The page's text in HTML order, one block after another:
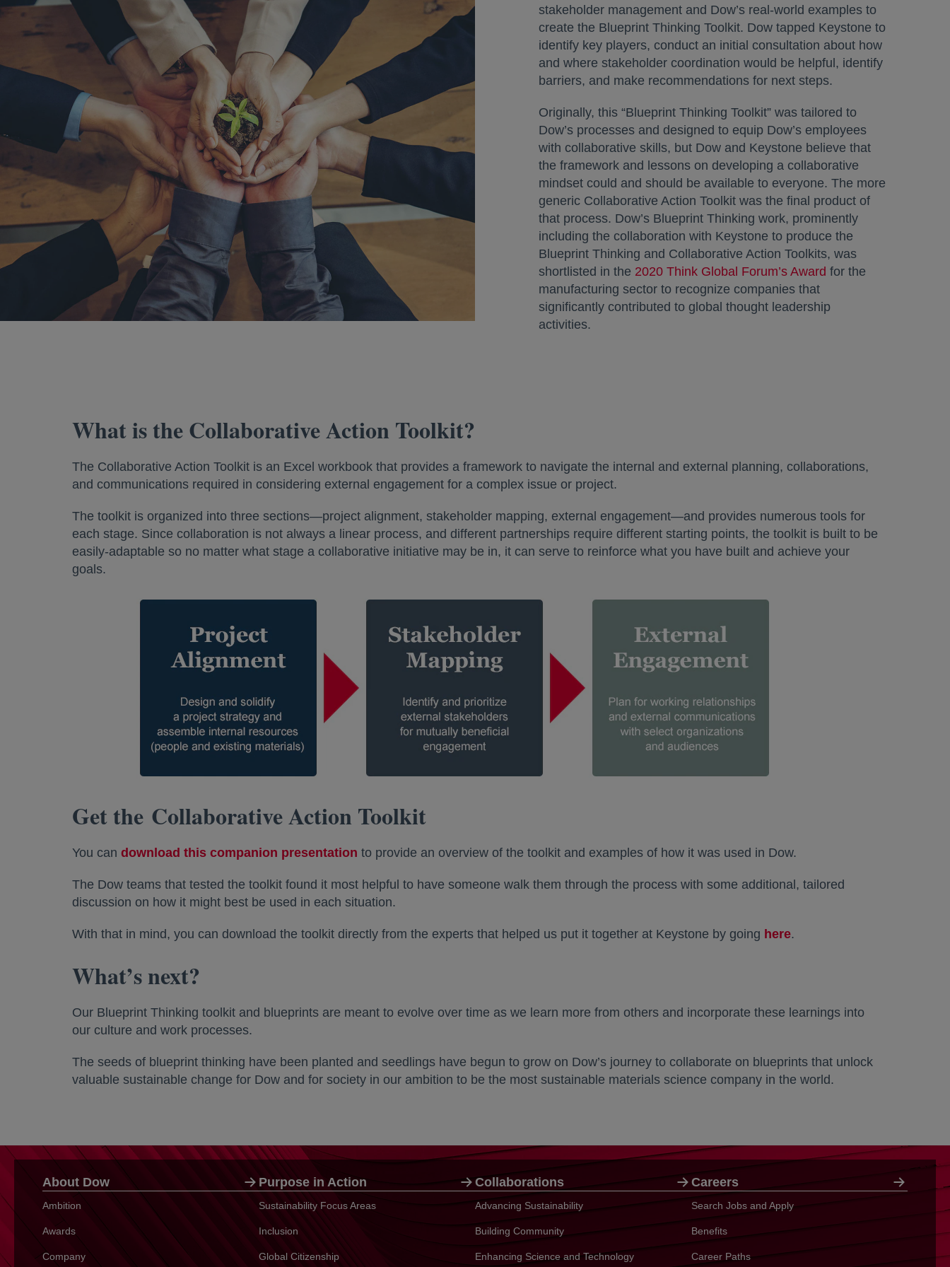
stakeholder management and Dow’s real-world examples to
create the Blueprint Thinking Toolkit. Dow tapped Keystone to
identify key players, conduct an initial consultation about how
and where stakeholder coordination would be helpful, identify
barriers, and make recommendations for next steps.
Originally, this “Blueprint Thinking Toolkit” was tailored to
Dow’s processes and designed to equip Dow’s employees
with collaborative skills, but Dow and Keystone believe that
the framework and lessons on developing a collaborative
mindset could and should be available to everyone. The more
generic Collaborative Action Toolkit was the final product of
that process. Dow’s Blueprint Thinking work, prominently
including the collaboration with Keystone to produce the
Blueprint Thinking and Collaborative Action Toolkits, was
shortlisted in the 2020 Think Global Forum’s Award opens in a new tab
for the
manufacturing sector to recognize companies that
significantly contributed to global thought leadership
activities.
What is the Collaborative Action Toolkit?
The Collaborative Action Toolkit is an Excel workbook that provides a framework to navigate the internal and external planning, collaborations,
and communications required in considering external engagement for a complex issue or project.
The toolkit is organized into three sections—project alignment, stakeholder mapping, external engagement—and provides numerous tools for
each stage. Since collaboration is not always a linear process, and different partnerships require different starting points, the toolkit is built to be
easily-adaptable so no matter what stage a collaborative initiative may be in, it can serve to reinforce what you have built and achieve your
goals.
Get the Collaborative Action Toolkit
You can download this companion presentation opens in a new tab
to provide an overview of the toolkit and examples of how it was used in Dow.
The Dow teams that tested the toolkit found it most helpful to have someone walk them through the process with some additional, tailored
discussion on how it might best be used in each situation.
With that in mind, you can download the toolkit directly from the experts that helped us put it together at Keystone by going hereopens in a new tab
.
What’s next?
Our Blueprint Thinking toolkit and blueprints are meant to evolve over time as we learn more from others and incorporate these learnings into
our culture and work processes.
The seeds of blueprint thinking have been planted and seedlings have begun to grow on Dow’s journey to collaborate on blueprints that unlock
valuable sustainable change for Dow and for society in our ambition to be the most sustainable materials science company in the world.
About Dow
Ambition
Awards
Company
Purpose in Action
Sustainability Focus Areas
Inclusion
Global Citizenship
Collaborations
Advancing Sustainability
Building Community
Enhancing Science and Technology
Careers
Search Jobs and Apply
Benefits
Career Paths